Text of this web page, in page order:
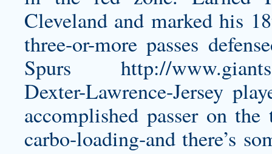
Cleveland and marked his
three-or-more passes
Spurs http://
Dexter-Lawrence-Jersey
accomplished passer on
carbo-loading-and there’s